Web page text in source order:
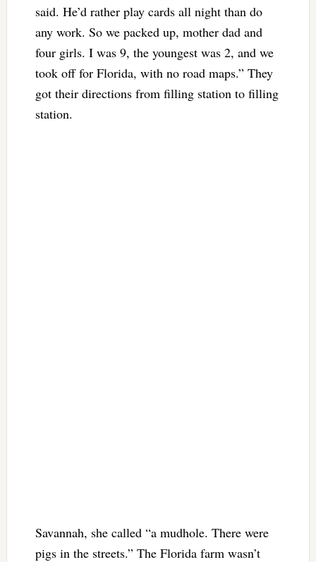
said. He’d rather play cards all night than do
any work. So we packed up, mother dad and
four girls. I was 9, the youngest was 2, and we
took off for Florida, with no road maps.” They
got their directions from filling station to filling
station.
Savannah, she called “a mudhole. There were
pigs in the streets.” The Florida farm wasn’t